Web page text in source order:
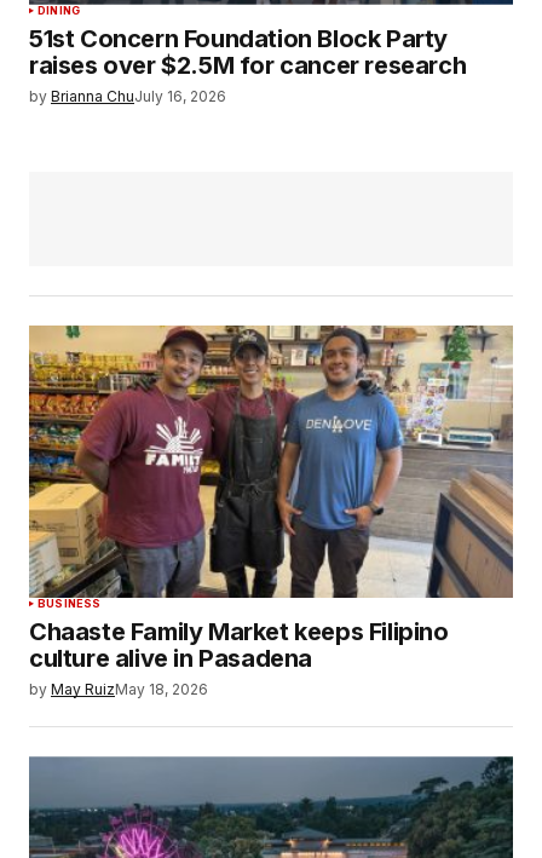
DINING
51st Concern Foundation Block Party
raises over $2.5M for cancer research
by Brianna ChuJuly 16, 2026
BUSINESS
Chaaste Family Market keeps Filipino
culture alive in Pasadena
by May RuizMay 18, 2026